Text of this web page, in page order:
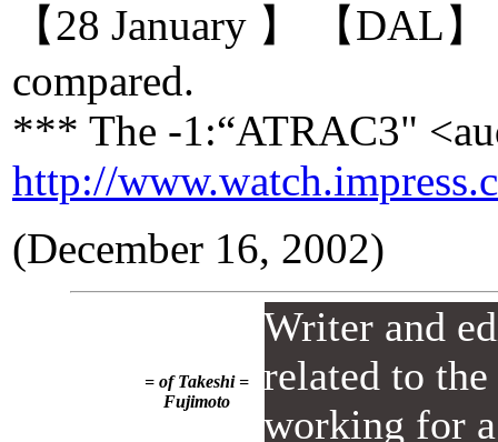
【28 January 】 【DAL
compared.
*** The -1:“ATRAC3"
http://
(December 16, 2002)
= of Takeshi =
Fujimoto
Writer and
related to
working for